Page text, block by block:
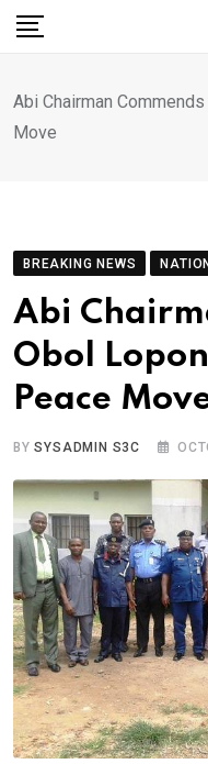
Skip
Abi Chairman
Move
BREAKING NEWS
Abi
Obol
Peace
BYSYSADMIN S3C